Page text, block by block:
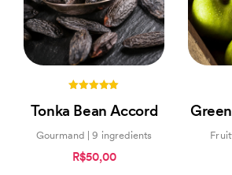
out of 5
Tonka Bean Accord
Gourmand | 9 ingredients
R$50,00